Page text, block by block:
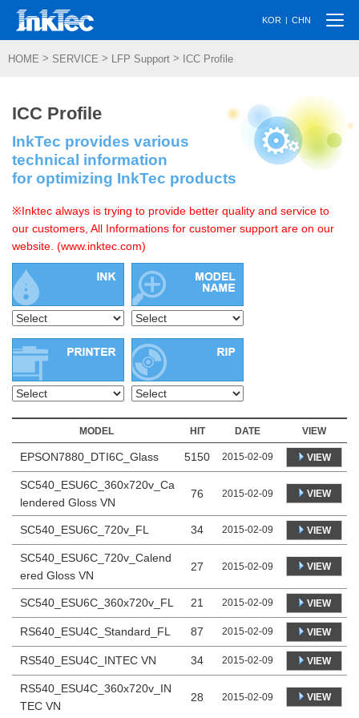
KOR | CHN
HOME > SERVICE > LFP Support > ICC Profile
ICC Profile
InkTec provides various
technical information
for optimizing InkTec products
※Inktec always is trying to provide better quality and service to
our customers, All Informations for customer support are on our
website. (www.inktec.com)
MODEL HIT DATE VIEW
EPSON7880_DTI6C_Glass 5150 2015-02-09 VIEW
SC540_ESU6C_360x720v_Ca
lendered Gloss VN
76 2015-02-09 VIEW
SC540_ESU6C_720v_FL 34 2015-02-09 VIEW
SC540_ESU6C_720v_Calend
ered Gloss VN
27 2015-02-09 VIEW
SC540_ESU6C_360x720v_FL 21 2015-02-09 VIEW
RS640_ESU4C_Standard_FL 87 2015-02-09 VIEW
RS540_ESU4C_INTEC VN 34 2015-02-09 VIEW
RS540_ESU4C_360x720v_IN
TEC VN
28 2015-02-09 VIEW